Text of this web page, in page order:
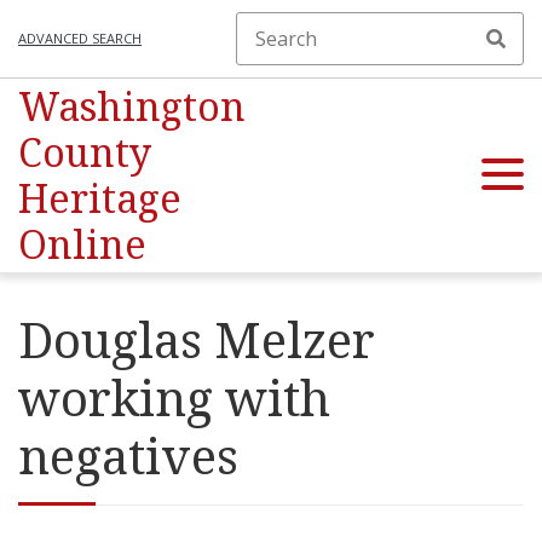
ADVANCED SEARCH
Washington
County
Heritage
Online
Douglas Melzer
working with
negatives